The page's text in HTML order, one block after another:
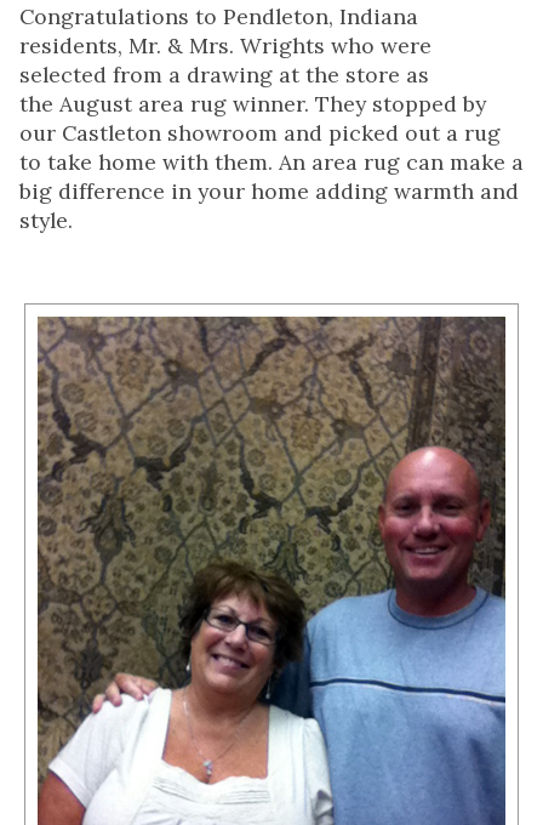
Congratulations to Pendleton, Indiana
residents, Mr. & Mrs. Wrights who were
selected from a drawing at the store as
the August area rug winner. They stopped by
our Castleton showroom and picked out a rug
to take home with them. An area rug can make a
big difference in your home adding warmth and
style.